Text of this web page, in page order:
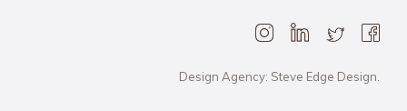
Design Agency: Steve Edge Design.